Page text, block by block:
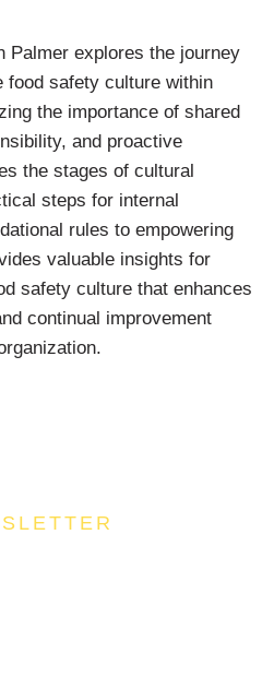
Palmer explores the journey
food safety culture within
the importance of shared
and proactive
the stages of cultural
steps for internal
rules to empowering
valuable insights for
safety culture that enhances
continual improvement